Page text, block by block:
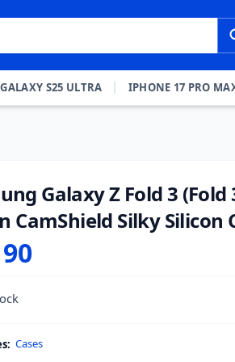
GALAXY S25 ULTRA IPHONE 17 PRO
Galaxy Z Fold 3 (Fold
CamShield Silky Silicon
Cases